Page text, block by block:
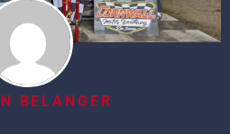
BELANGER